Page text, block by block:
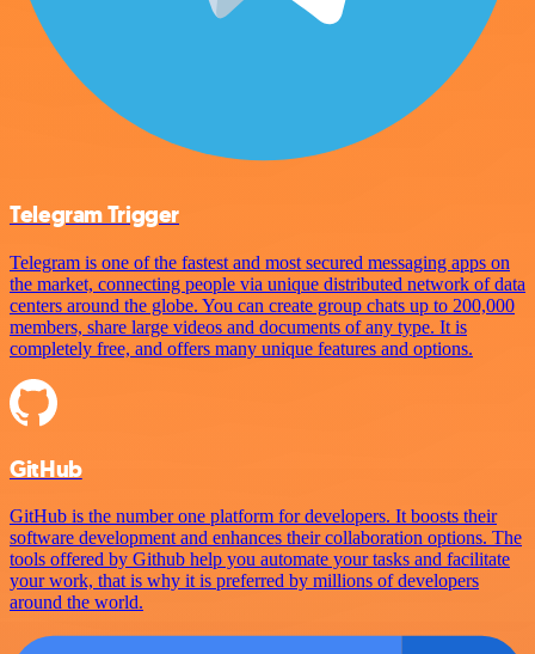
Telegram Trigger
Telegram is one of the fastest and most secured messaging apps on
the market, connecting people via unique distributed network of data
centers around the globe. You can create group chats up to 200,000
members, share large videos and documents of any type. It is
completely free, and offers many unique features and options.
GitHub
GitHub is the number one platform for developers. It boosts their
software development and enhances their collaboration options. The
tools offered by Github help you automate your tasks and facilitate
your work, that is why it is preferred by millions of developers
around the world.